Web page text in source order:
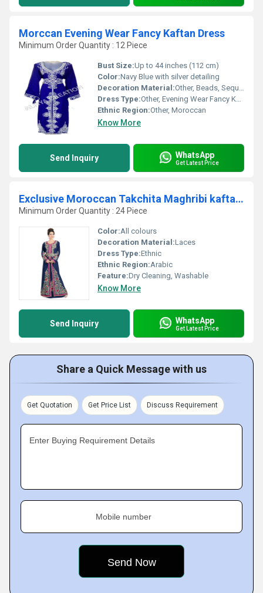
Morccan Evening Wear Fancy Kaftan Dress
Minimum Order Quantity : 12 Piece
Bust Size:Up to 44 inches (112 cm)
Color:Navy Blue with silver detailing
Decoration Material:Other, Beads, Sequins, Embroidery Thread
Dress Type:Other, Evening Wear Fancy Kaftan
Ethnic Region:Other, Moroccan
Know More
Send Inquiry WhatsApp
Get Latest Price
Exclusive Moroccan Takchita Maghribi kaftan jalabiya farasha dresses for women
Minimum Order Quantity : 24 Piece
Color:All colours
Decoration Material:Laces
Dress Type:Ethnic
Ethnic Region:Arabic
Feature:Dry Cleaning, Washable
Know More
Send Inquiry WhatsApp
Get Latest Price
Share a Quick Message with us
Get Quotation Get Price List Discuss Requirement
Enter Buying Requirement Details
Mobile number